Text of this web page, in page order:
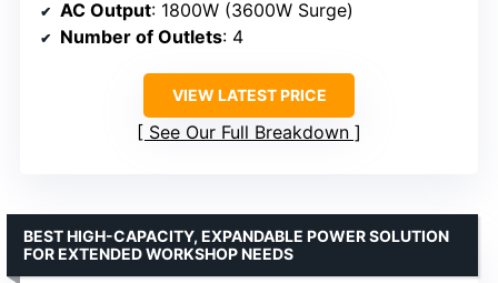
AC Output: 1800W (3600W Surge)
Number of Outlets: 4
VIEW LATEST PRICE
See Our Full Breakdown
BEST HIGH-CAPACITY, EXPANDABLE POWER SOLUTION
FOR EXTENDED WORKSHOP NEEDS